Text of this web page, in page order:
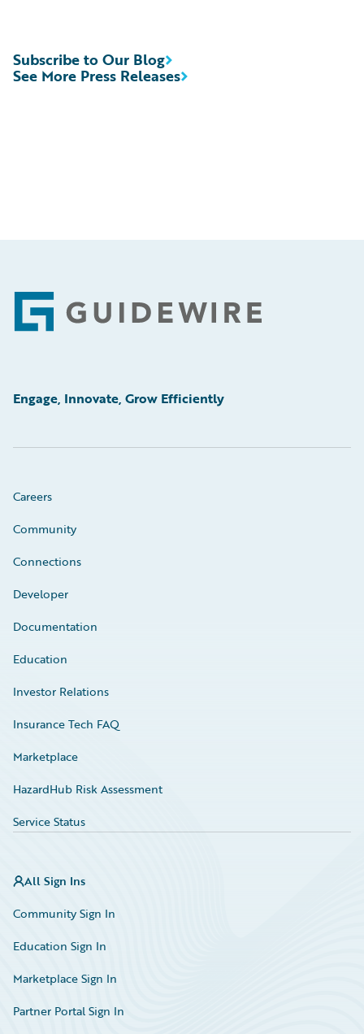
See More Press Releases
Subscribe to Our Blog
Footer
Engage, Innovate, Grow Efficiently
Careers
Community
Connections
Developer
Documentation
Education
Investor Relations
Insurance Tech FAQ
Marketplace
HazardHub Risk Assessment
Service Status
All Sign Ins
Community Sign In
Education Sign In
Marketplace Sign In
Partner Portal Sign In